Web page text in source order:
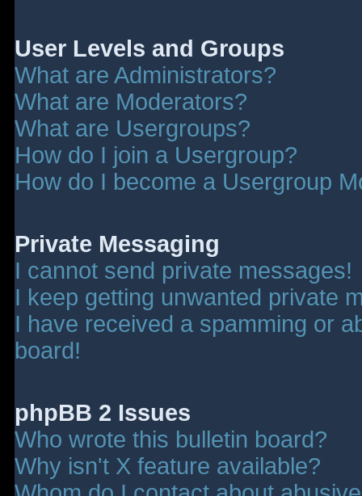
User Levels and Groups
What are Administrators?
What are Moderators?
What are Usergroups?
How do I join a Usergroup?
How do I become a Usergroup
Private Messaging
I cannot send private messages!
I keep getting unwanted private
I have received a spamming or
board!
phpBB 2 Issues
Who wrote this bulletin board?
Why isn't X feature available?